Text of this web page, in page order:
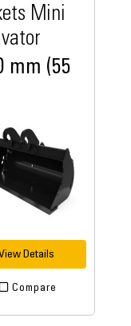
Mini
mm (55
Details
Compare